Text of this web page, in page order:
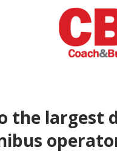
the largest